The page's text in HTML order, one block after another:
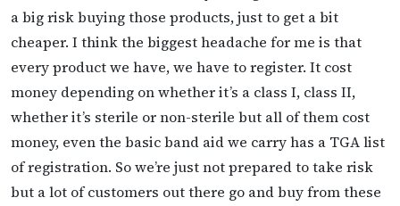
a big risk buying those products, just to get a bit
cheaper. I think the biggest headache for me is that
every product we have, we have to register. It cost
money depending on whether it’s a class I, class II,
whether it’s sterile or non-sterile but all of them cost
money, even the basic band aid we carry has a TGA list
of registration. So we’re just not prepared to take risk
but a lot of customers out there go and buy from these